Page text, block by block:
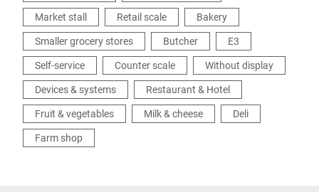
Market stall
Retail scale
Bakery
Smaller grocery stores
Butcher
E3
Self-service
Counter scale
Without display
Devices & systems
Restaurant & Hotel
Fruit & vegetables
Milk & cheese
Deli
Farm shop